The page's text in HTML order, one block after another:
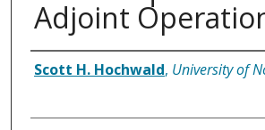
Adjoint
Authors
Scott H. Hochwald, University of